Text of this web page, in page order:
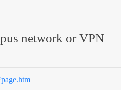
network or VPN